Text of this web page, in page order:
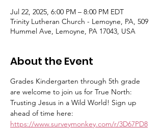
Jul 22, 2025, 6:00 PM – 8:00 PM EDT
Trinity Lutheran Church - Lemoyne, PA, 509
Hummel Ave, Lemoyne, PA 17043, USA
About the Event
Grades Kindergarten through 5th grade
are welcome to join us for True North:
Trusting Jesus in a Wild World! Sign up
ahead of time here:
https://www.surveymonkey.com/r/3D67PD8